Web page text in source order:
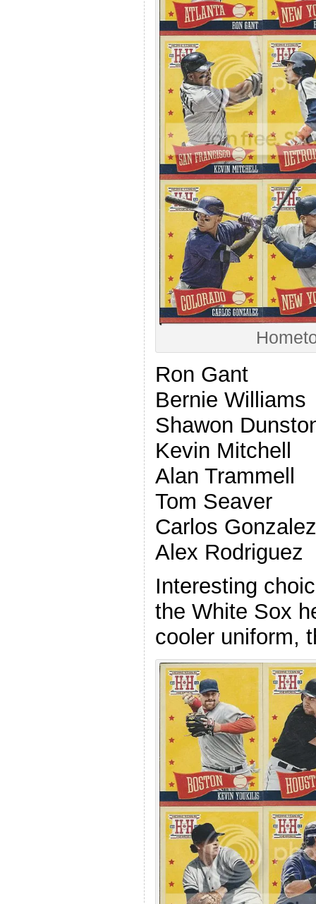
Ron Gant
Bernie Williams
Shawon
Kevin Mitchell
Alan Trammell
Tom Seaver
Carlos Gonzalez
Alex Rodriguez
Interesting
the White Sox
cooler uniform,